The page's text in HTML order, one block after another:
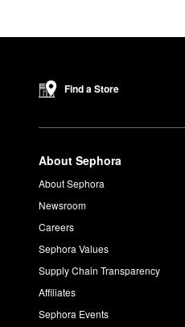
Find a Store
About Sephora
About Sephora
Newsroom
Careers
Sephora Values
Supply Chain Transparency
Affiliates
Sephora Events